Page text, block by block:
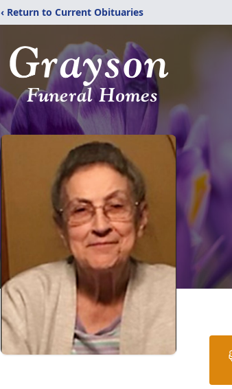
‹ Return to Current Obituaries